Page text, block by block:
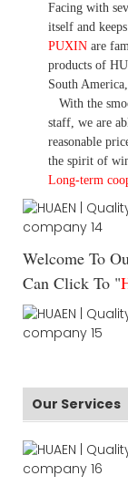
Facing with
itself and
PUXIN are
products of
South
With the
staff, we are
reasonable
the spirit of
Long-term
Welcome To
Can Click To "
Our Services